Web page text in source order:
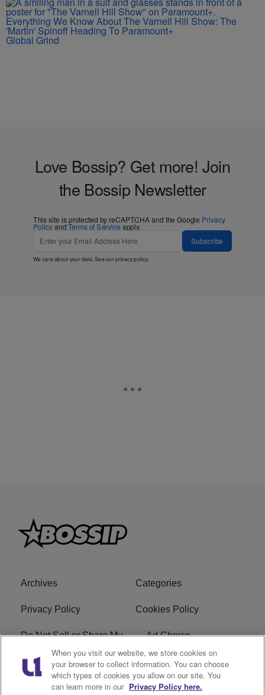
Everything We Know About The Varnell Hill Show: The
'Martin' Spinoff Heading To Paramount+
Global Grind
Love Bossip? Get more! Join
the Bossip Newsletter
This site is protected by reCAPTCHA and the Google Privacy
PolicyandTerms of Service apply.
Subscribe
We care about your data. See ourprivacy policy.
Archives Categories
Privacy Policy Cookies Policy
Do Not Sell or Share My
Personal Information
Ad Choice
Terms of Service Bossip Glossary
When you visit our website, we store cookies on
your browser to collect information. You can choose
which types of cookies you allow on our site. You
can learn more in our Privacy Policy here.